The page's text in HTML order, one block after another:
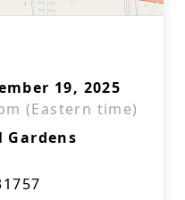
19, 2025
(Eastern time)
Gardens